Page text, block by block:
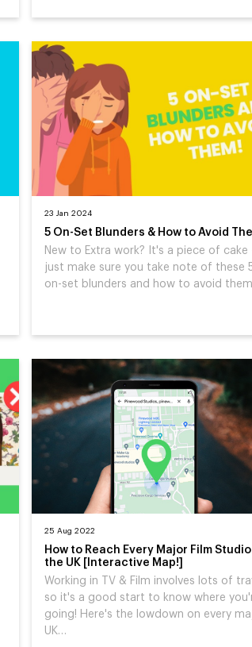
23 Jan 2024
5 On-Set Blunders & How to Avoid
New to Extra work? It's a piece of cake
just make sure you take note of these
on-set blunders and how to avoid
25 Aug 2022
How to Reach Every Major Film
the UK [Interactive Map!]
Working in TV & Film involves lots of
so it's a good start to know where
going! Here's the lowdown on every
UK…